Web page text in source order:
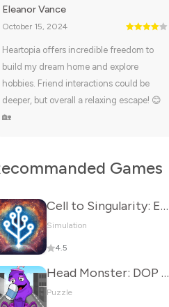
Eleanor Vance
October 15, 2024
Heartopia offers incredible freedom to
build my dream home and explore
hobbies. Friend interactions could be
deeper, but overall a relaxing escape! 😊
🏡
Games
Cell to Singularity: Evolution
Simulation
4.5
Head Monster: DOP Story
Puzzle